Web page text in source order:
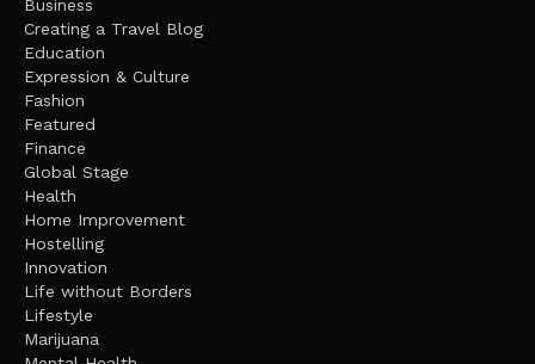
Business
Creating a Travel Blog
Education
Expression & Culture
Fashion
Featured
Finance
Global Stage
Health
Home Improvement
Hostelling
Innovation
Life without Borders
Lifestyle
Marijuana